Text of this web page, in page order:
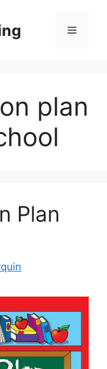
Menu
plan
Plan